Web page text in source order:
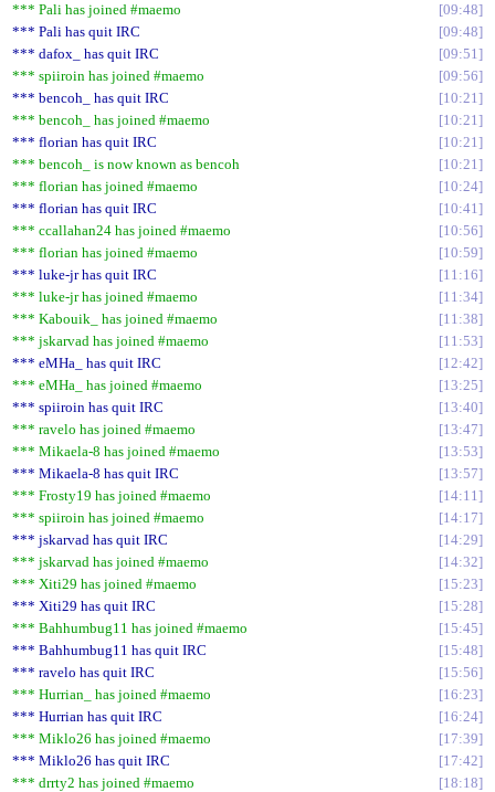
*** Pali has joined #maemo
09:48
*** Pali has quit IRC
09:48
*** dafox_ has quit IRC
09:51
*** spiiroin has joined #maemo
09:56
*** bencoh_ has quit IRC
10:21
*** bencoh_ has joined #maemo
10:21
*** florian has quit IRC
10:21
*** bencoh_ is now known as bencoh
10:21
*** florian has joined #maemo
10:24
*** florian has quit IRC
10:41
*** ccallahan24 has joined #maemo
10:56
*** florian has joined #maemo
10:59
*** luke-jr has quit IRC
11:16
*** luke-jr has joined #maemo
11:34
*** Kabouik_ has joined #maemo
11:38
*** jskarvad has joined #maemo
11:53
*** eMHa_ has quit IRC
12:42
*** eMHa_ has joined #maemo
13:25
*** spiiroin has quit IRC
13:40
*** ravelo has joined #maemo
13:47
*** Mikaela-8 has joined #maemo
13:53
*** Mikaela-8 has quit IRC
13:57
*** Frosty19 has joined #maemo
14:11
*** spiiroin has joined #maemo
14:17
*** jskarvad has quit IRC
14:29
*** jskarvad has joined #maemo
14:32
*** Xiti29 has joined #maemo
15:23
*** Xiti29 has quit IRC
15:28
*** Bahhumbug11 has joined #maemo
15:45
*** Bahhumbug11 has quit IRC
15:48
*** ravelo has quit IRC
15:56
*** Hurrian_ has joined #maemo
16:23
*** Hurrian has quit IRC
16:24
*** Miklo26 has joined #maemo
17:39
*** Miklo26 has quit IRC
17:42
*** drrty2 has joined #maemo
18:18